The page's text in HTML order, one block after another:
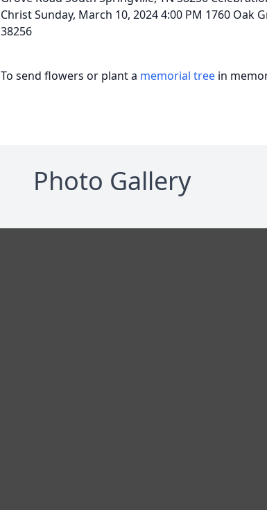
Christ Sunday, March 10, 2024 4:00 PM 1760 Oak
38256
To send flowers or plant a memorial tree in
Photo Gallery